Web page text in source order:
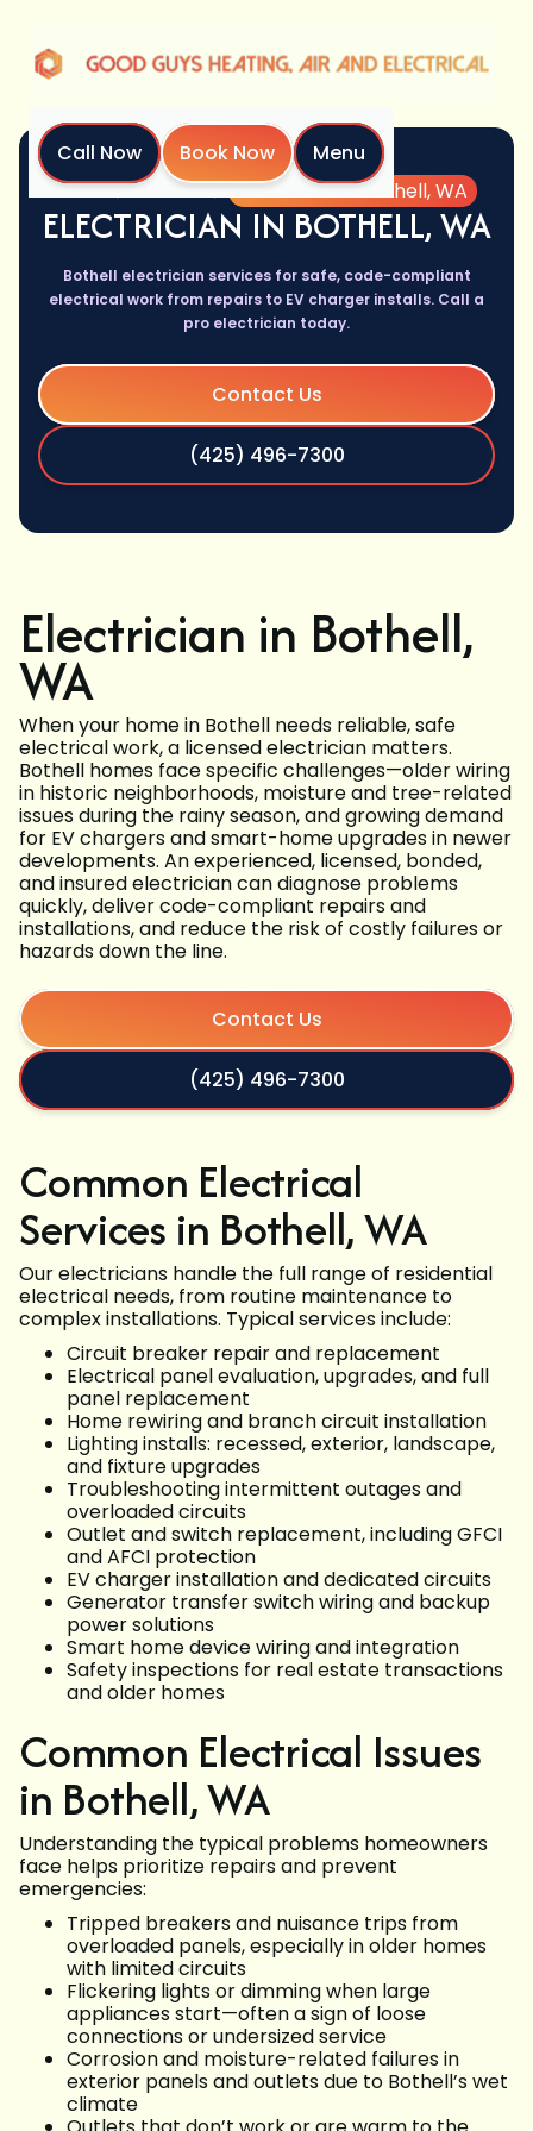
Call Now Book Now
Menu
Home
Services Electrician in Bothell, WA
ELECTRICIAN IN BOTHELL, WA
Bothell electrician services for safe, code-compliant
electrical work from repairs to EV charger installs. Call a
pro electrician today.
Contact Us
(425) 496-7300
Electrician in Bothell,
WA
When your home in Bothell needs reliable, safe
electrical work, a licensed electrician matters.
Bothell homes face specific challenges—older wiring
in historic neighborhoods, moisture and tree-related
issues during the rainy season, and growing demand
for EV chargers and smart-home upgrades in newer
developments. An experienced, licensed, bonded,
and insured electrician can diagnose problems
quickly, deliver code-compliant repairs and
installations, and reduce the risk of costly failures or
hazards down the line.
Contact Us
(425) 496-7300
Common Electrical
Services in Bothell, WA
Our electricians handle the full range of residential
electrical needs, from routine maintenance to
complex installations. Typical services include:
Circuit breaker repair and replacement
Electrical panel evaluation, upgrades, and full
panel replacement
Home rewiring and branch circuit installation
Lighting installs: recessed, exterior, landscape,
and fixture upgrades
Troubleshooting intermittent outages and
overloaded circuits
Outlet and switch replacement, including GFCI
and AFCI protection
EV charger installation and dedicated circuits
Generator transfer switch wiring and backup
power solutions
Smart home device wiring and integration
Safety inspections for real estate transactions
and older homes
Common Electrical Issues
in Bothell, WA
Understanding the typical problems homeowners
face helps prioritize repairs and prevent
emergencies:
Tripped breakers and nuisance trips from
overloaded panels, especially in older homes
with limited circuits
Flickering lights or dimming when large
appliances start—often a sign of loose
connections or undersized service
Corrosion and moisture-related failures in
exterior panels and outlets due to Bothell’s wet
climate